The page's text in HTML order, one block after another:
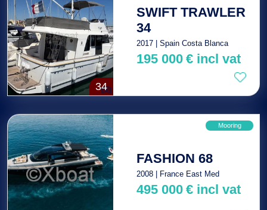
34
SWIFT TRAWLER
34
2017 | Spain Costa Blanca
195 000 €incl vat
Mooring
FASHION 68
2008 | France East Med
495 000 €incl vat